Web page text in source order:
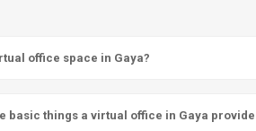
office space in Gaya?
basic things a virtual office in Gaya